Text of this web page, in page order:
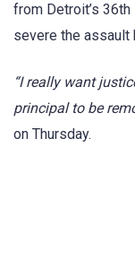
from Detroit’s
severe the assault
“I really want
principal to be
on Thursday.